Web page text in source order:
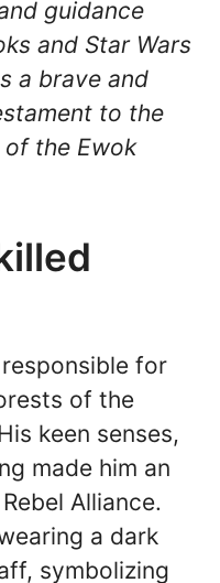
guidance
and Star Wars
a brave and
to the
the Ewok
for
of the
keen senses,
made him an
Alliance.
a dark
symbolizing